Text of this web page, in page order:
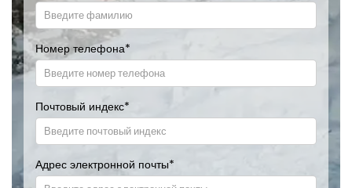
Номер телефона*
Почтовый индекс*
Адрес электронной почты*